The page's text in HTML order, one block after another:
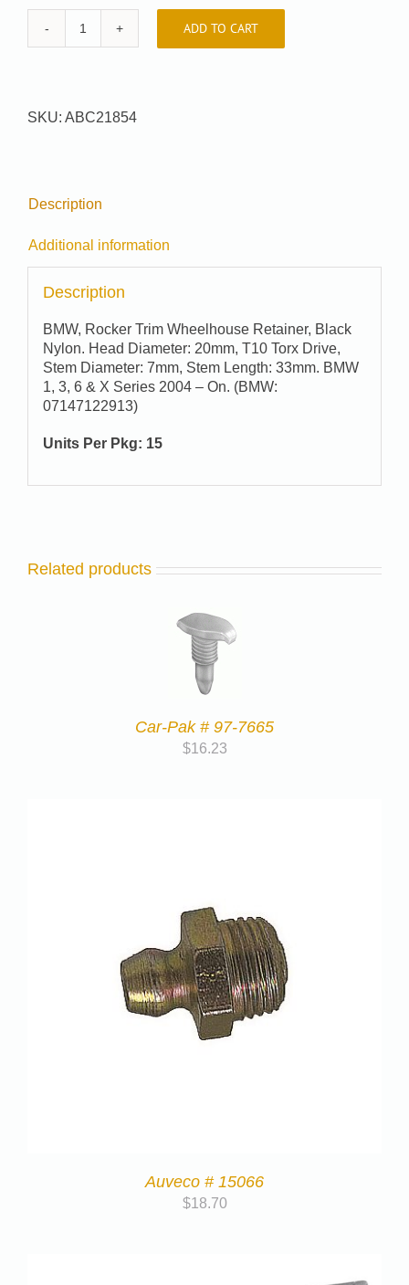
Auveco
ADD TO CART
SKU: ABC21854
Description
Additional information
Description
BMW, Rocker Trim Wheelhouse Retainer, Black
Nylon. Head Diameter: 20mm, T10 Torx Drive,
Stem Diameter: 7mm, Stem Length: 33mm. BMW
1, 3, 6 & X Series 2004 – On. (BMW:
07147122913)
Units Per Pkg: 15
Related products
Car-Pak # 97-7665
$16.23
Auveco # 15066
$18.70